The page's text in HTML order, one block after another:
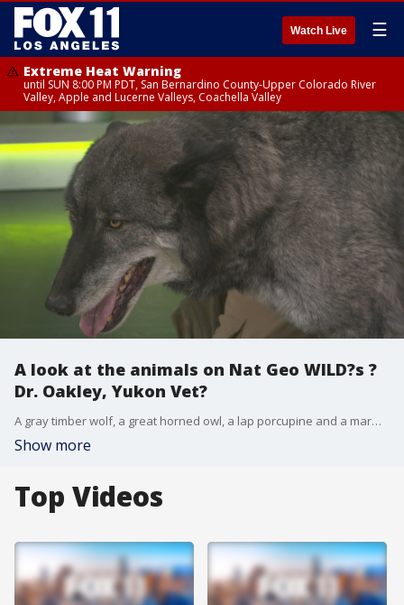
Watch Live ☰
Extreme Heat Warning
until SUN 8:00 PM PDT, San Bernardino County-Upper Colorado River
Valley, Apple and Lucerne Valleys, Coachella Valley
A look at the animals on Nat Geo WILD?s ?
Dr. Oakley, Yukon Vet?
A gray timber wolf, a great horned owl, a lap porcupine and a marmot all joined us in the Good Day LA studio! ?Dr. Oakley, Yukon Vet? premieres Oct. 14 at 9 p.m.
Show more
Top Videos